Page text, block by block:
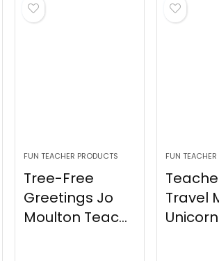
FUN TEACHER PRODUCTS
Tree-Free
Greetings Jo
Moulton Teac...
FUN
Travel